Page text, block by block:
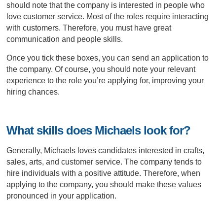
should note that the company is interested in people who
love customer service. Most of the roles require interacting
with customers. Therefore, you must have great
communication and people skills.
Once you tick these boxes, you can send an application to
the company. Of course, you should note your relevant
experience to the role you’re applying for, improving your
hiring chances.
What skills does Michaels look for?
Generally, Michaels loves candidates interested in crafts,
sales, arts, and customer service. The company tends to
hire individuals with a positive attitude. Therefore, when
applying to the company, you should make these values
pronounced in your application.